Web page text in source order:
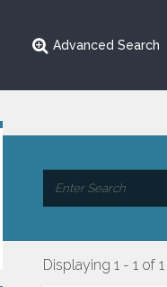
Advanced Search
Displaying 1 - 1 of 1